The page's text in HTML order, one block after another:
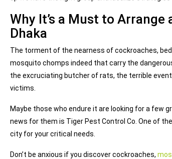
Why It’s a Must to
Dhaka
The torment of the nearness of cockroaches,
mosquito chomps indeed that carry the
the excruciating butcher of rats, the terrible
victims.
Maybe those who endure it are looking for a few
news for them is Tiger Pest Control Co. One of
city for your critical needs.
Don’t be anxious if you discover cockroaches,